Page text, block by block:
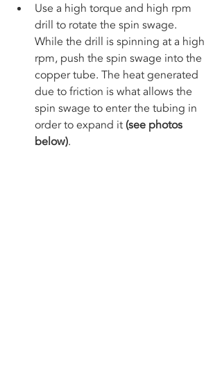
Use a high torque and high rpm
drill to rotate the spin swage.
While the drill is spinning at a high
rpm, push the spin swage into the
copper tube. The heat generated
due to friction is what allows the
spin swage to enter the tubing in
order to expand it (see photos
below).